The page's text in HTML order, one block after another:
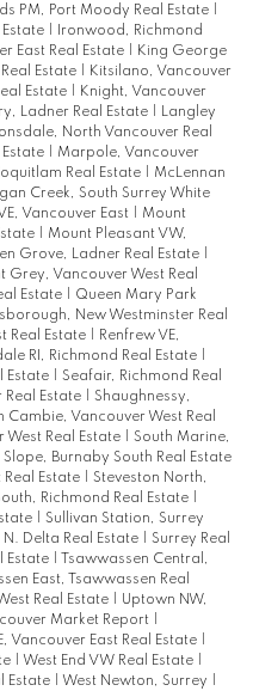
PM, Port Moody Real Estate
Ironwood, Richmond
East Real Estate
King George
Estate
Kitsilano, Vancouver
Estate
Knight, Vancouver
Ladner Real Estate
Langley
North Vancouver Real
Marpole, Vancouver
Real Estate
McLennan
Creek, South Surrey White
Vancouver East
Mount
Mount Pleasant VW,
Grove, Ladner Real Estate
Grey, Vancouver West Real
Estate
Queen Mary Park
New Westminster Real
Real Estate
Renfrew VE,
RI, Richmond Real Estate
Estate
Seafair, Richmond Real
Estate
Shaughnessy,
Cambie, Vancouver West Real
Real Estate
South Marine,
Slope, Burnaby South Real Estate
Estate
Steveston North,
Richmond Real Estate
Sullivan Station, Surrey
Delta Real Estate
Surrey Real
Estate
Tsawwassen Central,
East, Tsawwassen Real
Real Estate
Uptown NW,
Market Report
Vancouver East Real Estate
West End VW Real Estate
Estate
West Newton, Surrey